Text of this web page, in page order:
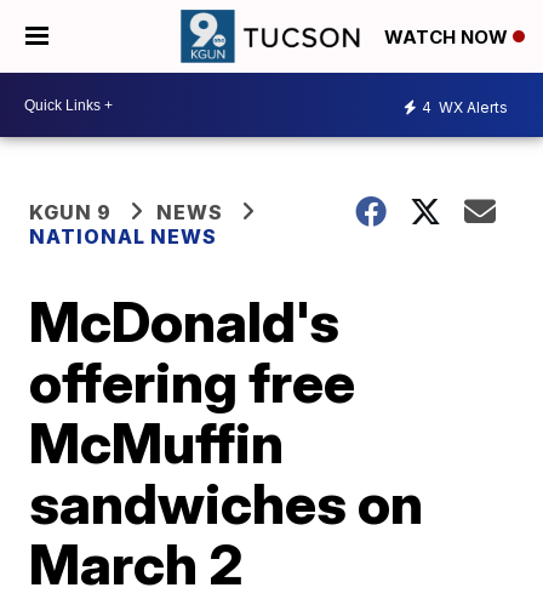
WATCH NOW
4 WX Alerts
KGUN 9
NEWS
NATIONAL NEWS
McDonald's
offering free
McMuffin
sandwiches on
March 2